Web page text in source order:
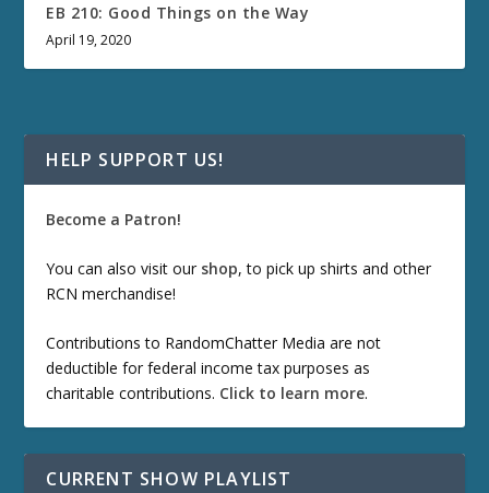
EB 210: Good Things on the Way
April 19, 2020
HELP SUPPORT US!
Become a Patron!
You can also visit our shop, to pick up shirts and other
RCN merchandise!
Contributions to RandomChatter Media are not
deductible for federal income tax purposes as
charitable contributions. Click to learn more.
CURRENT SHOW PLAYLIST